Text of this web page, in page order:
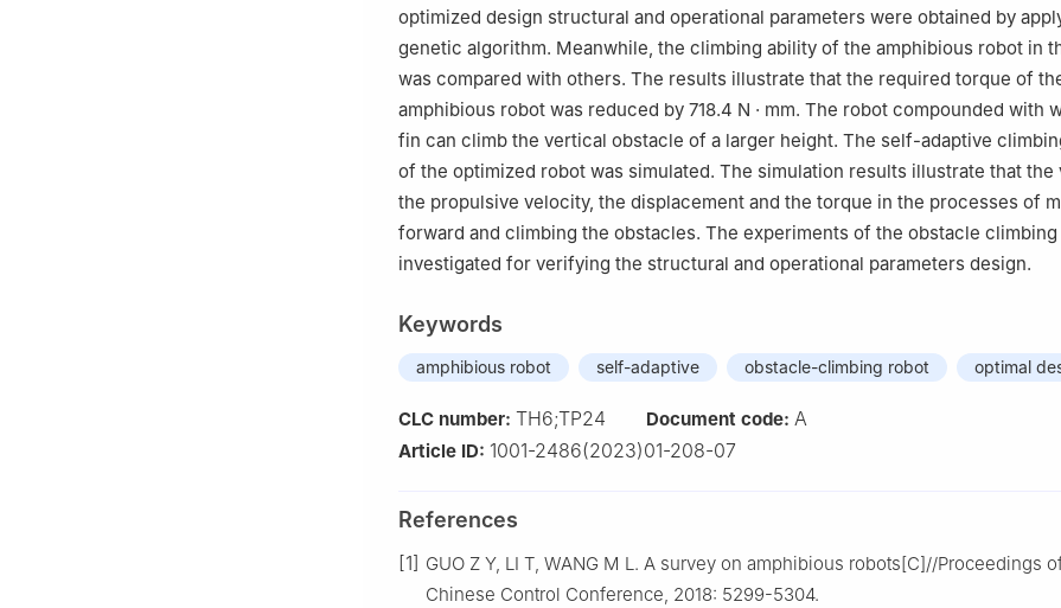
optimized design structural and operational parameters were obtained by
genetic algorithm. Meanwhile, the climbing ability of the amphibious robot in
was compared with others. The results illustrate that the required torque of
amphibious robot was reduced by 718.4 N · mm. The robot compounded with
fin can climb the vertical obstacle of a larger height. The self-adaptive
of the optimized robot was simulated. The simulation results illustrate that the
the propulsive velocity, the displacement and the torque in the processes of
forward and climbing the obstacles. The experiments of the obstacle climbing
investigated for verifying the structural and operational parameters design.
Keywords
amphibious robot self-adaptive obstacle-climbing robot optimal
CLC number: TH6;TP24 Document code: A
Article ID: 1001-2486(2023)01-208-07
References
[1] GUO Z Y, LI T, WANG M L. A survey on amphibious robots[C]//Proceedings
Chinese Control Conference, 2018: 5299-5304.